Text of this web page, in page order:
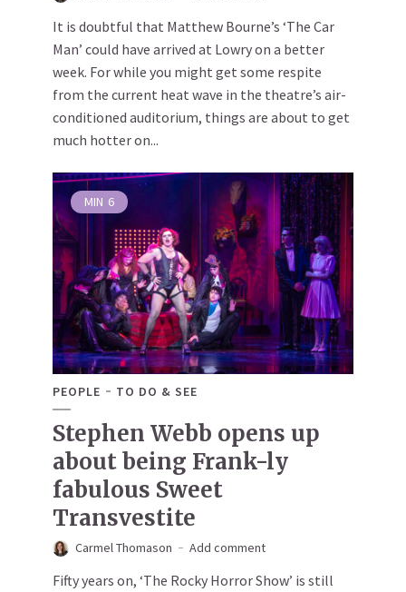
It is doubtful that Matthew Bourne’s ‘The Car
Man’ could have arrived at Lowry on a better
week. For while you might get some respite
from the current heat wave in the theatre’s air-
conditioned auditorium, things are about to get
much hotter on...
MIN 6
PEOPLE TO DO & SEE
Stephen Webb opens up
about being Frank-ly
fabulous Sweet
Transvestite
Carmel Thomason Add comment
Fifty years on, ‘The Rocky Horror Show’ is still